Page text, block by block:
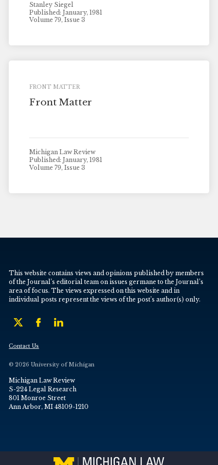
Stanley Siegel
Published: January, 1981
Volume 79, Issue 3
FRONT MATTER
Front Matter
Michigan Law Review
Published: January, 1981
Volume 79, Issue 3
This website contains views and opinions published by members
of the Journal’s editorial team on issues germane to the Journal’s
area of focus. The views expressed on this website and in
individual posts represent the views of the post’s author(s) only.
Contact Us
© 2026 University of Michigan
Michigan Law Review
S-224 Legal Research
801 Monroe Street
Ann Arbor, MI 48109-1210